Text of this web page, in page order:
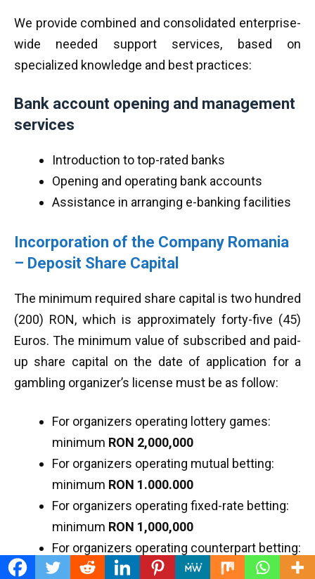
We provide combined and consolidated enterprise-
wide needed support services, based on
specialized knowledge and best practices:
Bank account opening and management
services
Introduction to top-rated banks
Opening and operating bank accounts
Assistance in arranging e-banking facilities
Incorporation of the Company Romania
– Deposit Share Capital
The minimum required share capital is two hundred
(200) RON, which is approximately forty-five (45)
Euros. The minimum value of subscribed and paid-
up share capital on the date of application for a
gambling organizer’s license must be as follow:
For organizers operating lottery games:
minimum RON 2,000,000
For organizers operating mutual betting:
minimum RON 1.000.000
For organizers operating fixed-rate betting:
minimum RON 1,000,000
For organizers operating counterpart betting:
minimum
RON 1,000,000